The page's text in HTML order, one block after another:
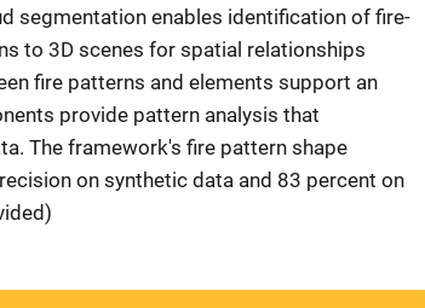
segmentation enables identification of fire-
to 3D scenes for spatial relationships
fire patterns and elements support an
provide pattern analysis that
The framework's fire pattern shape
on synthetic data and 83 percent on